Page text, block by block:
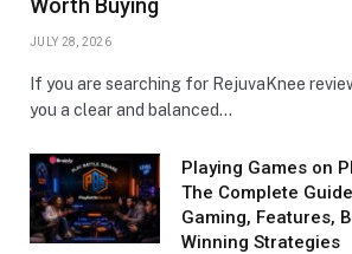
Worth Buying
JULY 28, 2026
If you are searching for RejuvaKnee
you a clear and balanced…
Playing Games on
The Complete
Gaming, Features,
Winning Strategies